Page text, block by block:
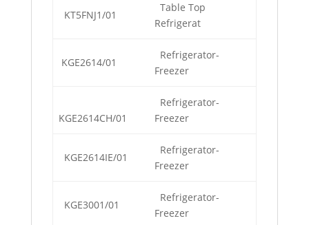
KT5FNJ1/01
Table Top
Refrigerat
KGE2614/01
Refrigerator-
Freezer
KGE2614CH/01
Refrigerator-
Freezer
KGE2614IE/01
Refrigerator-
Freezer
KGE3001/01
Refrigerator-
Freezer